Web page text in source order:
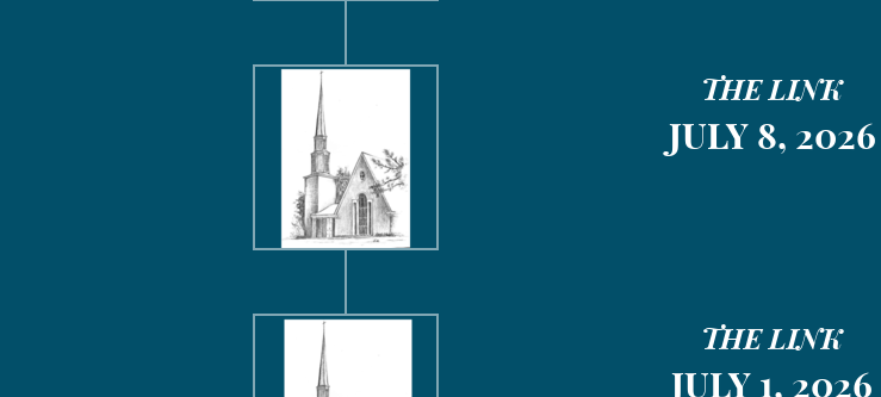
THE LINK
JULY 8, 2026
THE LINK
JULY 1, 2026